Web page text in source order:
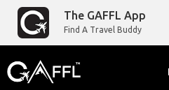
The GAFFL App
Find A Travel Buddy